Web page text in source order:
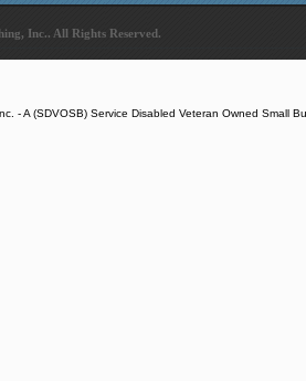
Inc.. All Rights Reserved.
- A (SDVOSB) Service Disabled Veteran Owned Small